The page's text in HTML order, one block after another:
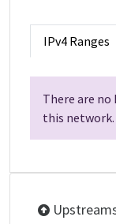
IPv4 Ranges
There are no
this network.